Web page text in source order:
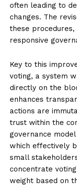
often leading to
changes. The
these
responsive
Key to this
voting, a system
directly on the
enhances
actions are
trust within the
governance
which effectively
small
concentrate
weight based on